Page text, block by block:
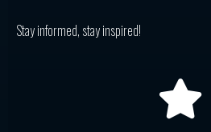
Stay informed, stay inspired!